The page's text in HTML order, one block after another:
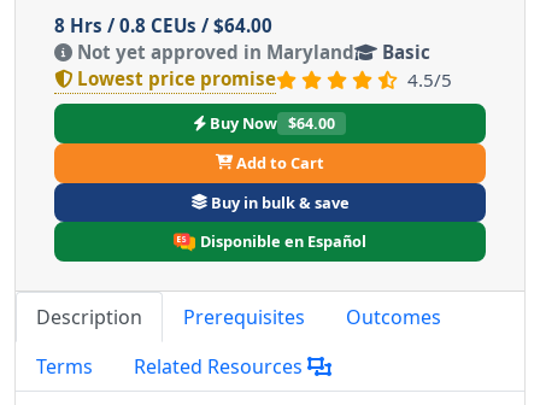
8 Hrs / 0.8 CEUs / $64.00
Not yet approved in Maryland
Basic
Lowest price promise
4.5/5
Buy Now $64.00
Add to Cart
Buy in bulk & save
Disponible en Español
Description Prerequisites
Outcomes
Terms
Related Resources